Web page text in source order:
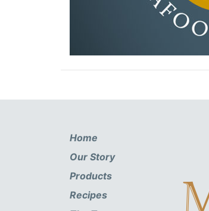
Home
Our Story
Products
Recipes